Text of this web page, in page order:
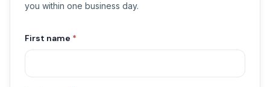
you within one business day.
First name *